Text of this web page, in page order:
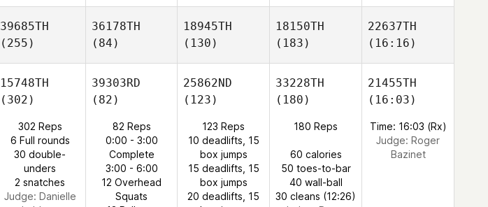
39685TH
(255)
36178TH
(84)
18945TH
(130)
18150TH
(183)
22637TH
(16:16)
15748TH
(302)
302 Reps
6 Full rounds
30 double-
unders
2 snatches
Judge: Danielle
39303RD
(82)
82 Reps
0:00 - 3:00
Complete
3:00 - 6:00
12 Overhead
Squats
25862ND
(123)
123 Reps
10 deadlifts, 15
box jumps
15 deadlifts, 15
box jumps
20 deadlifts, 15
33228TH
(180)
180 Reps
60 calories
50 toes-to-bar
40 wall-ball
30 cleans (12:26)
21455TH
(16:03)
Time: 16:03 (Rx)
Judge: Roger
Bazinet